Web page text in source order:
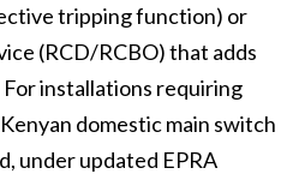
tripping function) or
(RCD/RCBO) that adds
installations requiring
domestic main switch
under updated EPRA